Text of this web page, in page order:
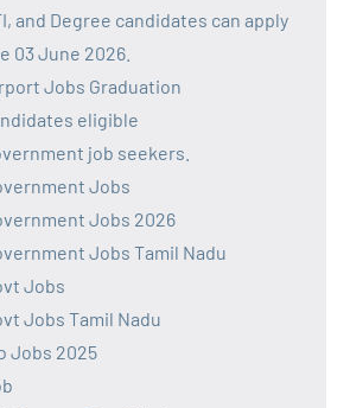
and Degree candidates can apply
03 June 2026.
Jobs Graduation
eligible
job seekers.
Jobs
Jobs 2026
Jobs Tamil Nadu
Jobs
Jobs Tamil Nadu
Jobs 2025